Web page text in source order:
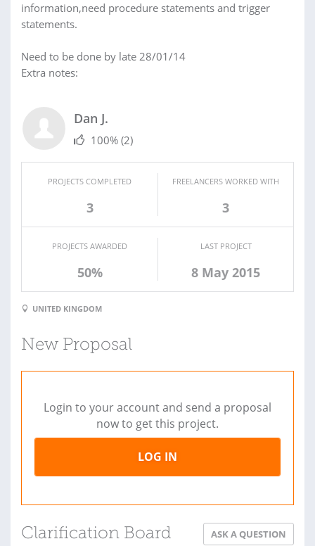
information,need procedure statements and trigger
statements.
Need to be done by late 28/01/14
Extra notes:
Dan J.
100% (2)
PROJECTS COMPLETED
3
FREELANCERS WORKED WITH
3
PROJECTS AWARDED
50%
LAST PROJECT
8 May 2015
UNITED KINGDOM
New Proposal
Login to your account and send a proposal
now to get this project.
LOG IN
Clarification Board ASK A QUESTION